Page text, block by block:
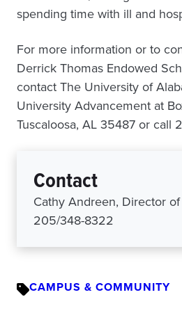
spending time with ill and
For more information or to
Derrick Thomas Endowed
contact The University of
University Advancement at
Tuscaloosa, AL 35487 or call
Contact
Cathy Andreen, Director
205/348-8322
CAMPUS & COMMUNITY